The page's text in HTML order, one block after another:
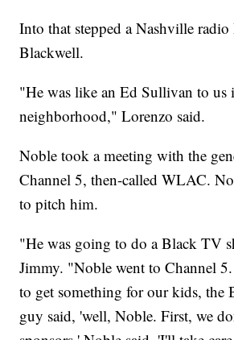
Into that stepped a Nashville
Blackwell.
"He was like an Ed Sullivan to us
neighborhood," Lorenzo said.
Noble took a meeting with the
Channel 5, then-called WLAC.
to pitch him.
"He was going to do a Black TV
Jimmy. "Noble went to Channel
to get something for our kids, the
guy said, 'well, Noble. First, we